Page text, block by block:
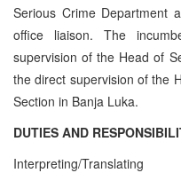
Serious Crime Department
office liaison. The
supervision of the Head of
the direct supervision of the
Section in Banja Luka.
DUTIES AND
Interpreting/Translating